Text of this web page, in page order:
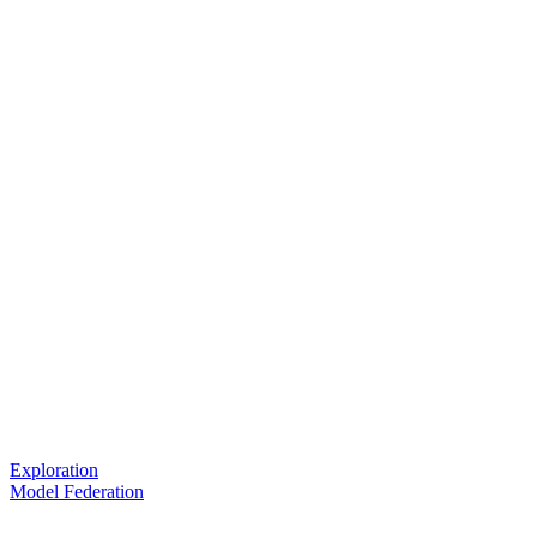
Exploration
Model Federation